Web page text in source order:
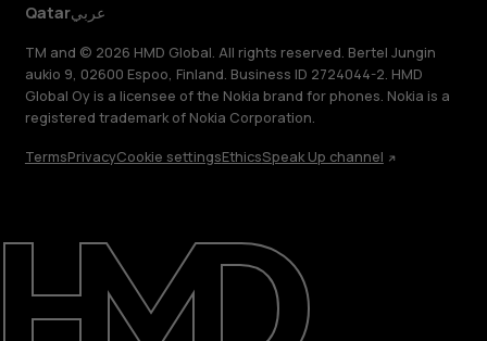
About
Support
Qatarعربي
TM and © 2026 HMD Global. All rights reserved. Bertel Jungin
aukio 9, 02600 Espoo, Finland. Business ID 2724044-2. HMD
Global Oy is a licensee of the Nokia brand for phones. Nokia is a
registered trademark of Nokia Corporation.
TermsPrivacyCookie settingsEthicsSpeak Up channel